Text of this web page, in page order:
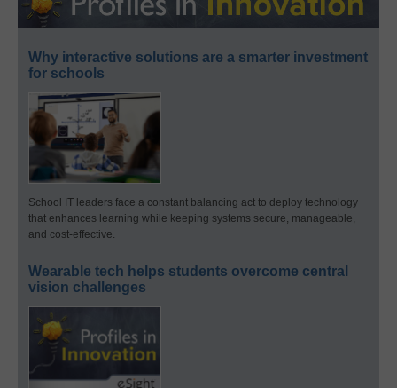
Why interactive solutions are a smarter investment
for schools
School IT leaders face a constant balancing act to deploy technology
that enhances learning while keeping systems secure, manageable,
and cost-effective.
Wearable tech helps students overcome central
vision challenges